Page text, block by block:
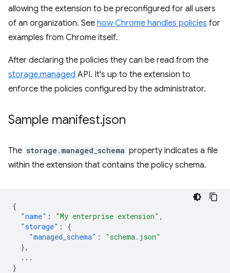
allowing the extension to be preconfigured for all users
of an organization. See how Chrome handles policies for
examples from Chrome itself.
After declaring the policies they can be read from the
storage.managed API. It's up to the extension to
enforce the policies configured by the administrator.
Sample manifest.json
The storage.managed_schema property indicates a file
within the extension that contains the policy schema.
{
"name" : "My enterprise extension" ,
"storage" :
{
"managed_schema" :
"schema.json"
},
...
}